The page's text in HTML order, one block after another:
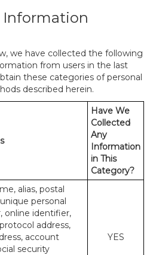
Information
we have collected the following
from users in the last
these categories of personal
described herein.
Have We
Collected
Any
Information
in This
Category?
alias, postal
personal
online identifier,
address,
account
security
YES